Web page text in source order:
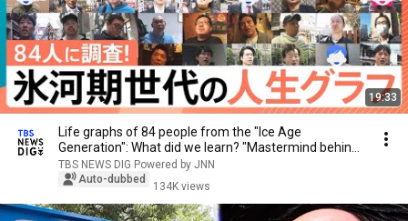
19:33
Life graphs of 84 people from the "Ice Age
Generation": What did we learn? "Mastermind behind
fam...
TBS NEWS DIG Powered by JNN
Auto-dubbed
134K views